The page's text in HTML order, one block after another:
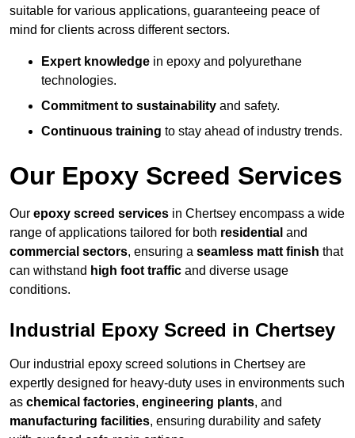
suitable for various applications, guaranteeing peace of
mind for clients across different sectors.
Expert knowledge in epoxy and polyurethane
technologies.
Commitment to sustainability and safety.
Continuous training to stay ahead of industry trends.
Our Epoxy Screed Services
Our epoxy screed services in Chertsey encompass a wide
range of applications tailored for both residential and
commercial sectors, ensuring a seamless matt finish that
can withstand high foot traffic and diverse usage
conditions.
Industrial Epoxy Screed in Chertsey
Our industrial epoxy screed solutions in Chertsey are
expertly designed for heavy-duty uses in environments such
as chemical factories, engineering plants, and
manufacturing facilities, ensuring durability and safety